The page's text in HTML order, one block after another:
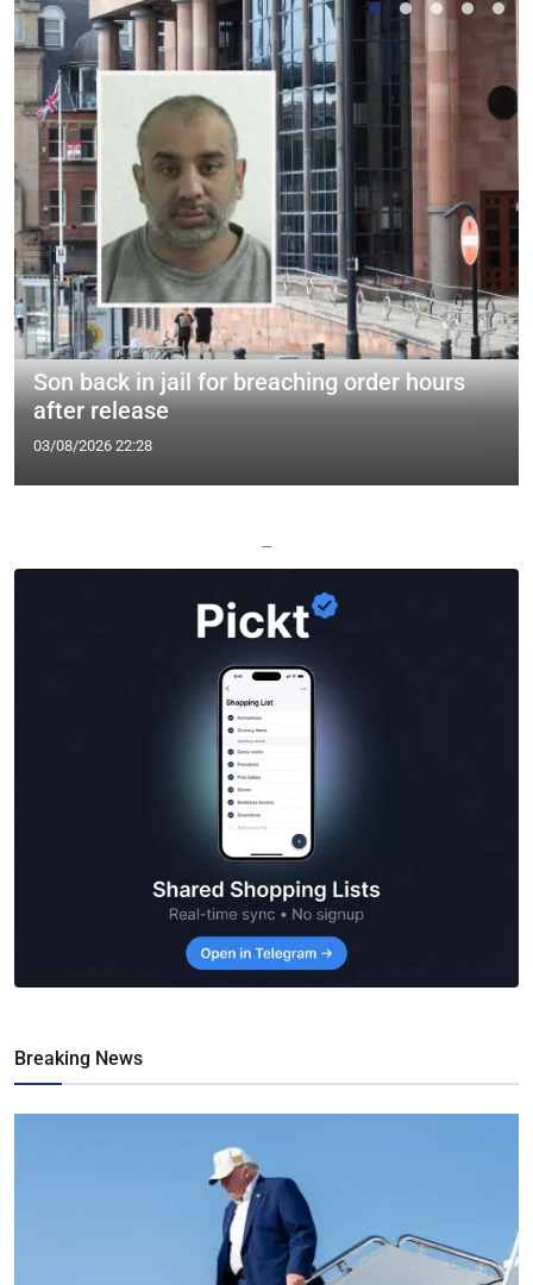
Son back in jail for breaching order hours
after release
03/08/2026 22:28
—
Breaking News